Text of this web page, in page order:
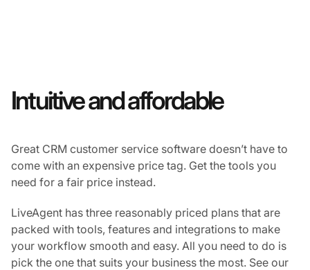
Intuitive and affordable
Great CRM customer service software doesn’t have to
come with an expensive price tag. Get the tools you
need for a fair price instead.
LiveAgent has three reasonably priced plans that are
packed with tools, features and integrations to make
your workflow smooth and easy. All you need to do is
pick the one that suits your business the most. See our